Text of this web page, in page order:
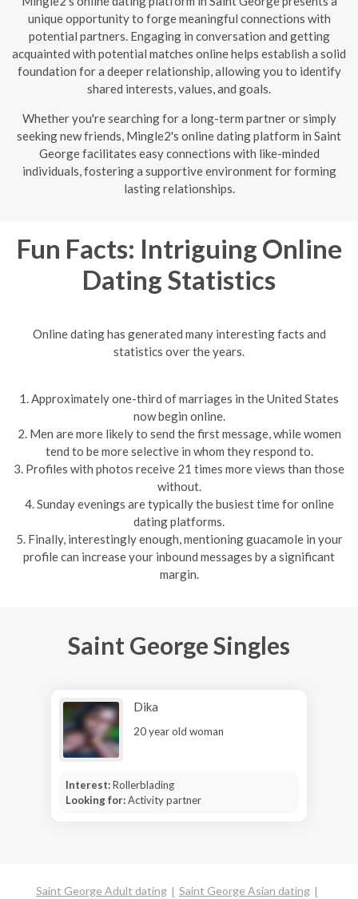
unique opportunity to forge meaningful connections with
potential partners. Engaging in conversation and getting
acquainted with potential matches online helps establish a solid
foundation for a deeper relationship, allowing you to identify
shared interests, values, and goals.
Whether you're searching for a long-term partner or simply
seeking new friends, Mingle2's online dating platform in Saint
George facilitates easy connections with like-minded
individuals, fostering a supportive environment for forming
lasting relationships.
Fun Facts: Intriguing Online
Dating Statistics
Online dating has generated many interesting facts and
statistics over the years.
1. Approximately one-third of marriages in the United States
now begin online.
2. Men are more likely to send the first message, while women
tend to be more selective in whom they respond to.
3. Profiles with photos receive 21 times more views than those
without.
4. Sunday evenings are typically the busiest time for online
dating platforms.
5. Finally, interestingly enough, mentioning guacamole in your
profile can increase your inbound messages by a significant
margin.
Saint George Singles
Dika
20 year old woman
Interest:Rollerblading
Looking for:Activity partner
Saint George Adult dating
Saint George Asian dating